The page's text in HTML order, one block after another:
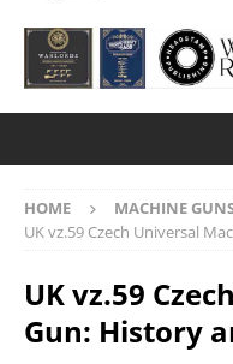
HOME MACHINE
UK vz.59 Czech Universal
UK vz.59
Gun: History